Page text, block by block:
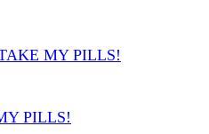
PILLS!